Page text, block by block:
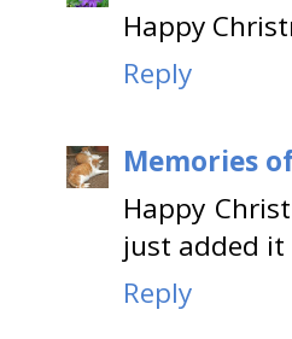
Happy
Reply
Memories
Happy
just added
Reply